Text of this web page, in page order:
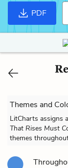
PDF
Themes and
LitCharts assigns
That Rises Must
themes